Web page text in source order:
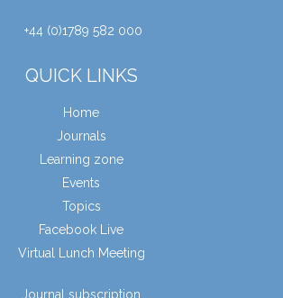
+44 (0)1789 582 000
QUICK LINKS
Home
Journals
Learning zone
Events
Topics
Facebook Live
Virtual Lunch Meeting
Journal subscription